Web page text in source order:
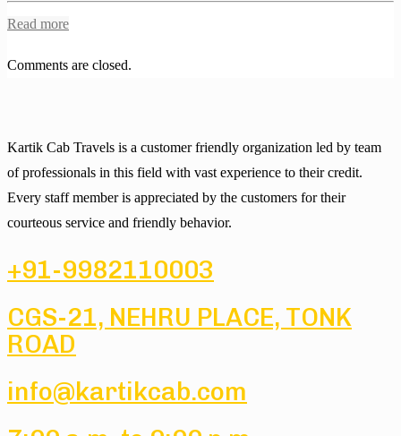
Read more
Comments are closed.
Kartik Cab Travels is a customer friendly organization led by team
of professionals in this field with vast experience to their credit.
Every staff member is appreciated by the customers for their
courteous service and friendly behavior.
+91-9982110003
CGS-21, NEHRU PLACE, TONK
ROAD
info@kartikcab.com